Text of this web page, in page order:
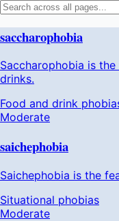
saccharophobia
Saccharophobia is
drinks.
Food and drink
Moderate
saichephobia
Saichephobia is the
Situational phobias
Moderate